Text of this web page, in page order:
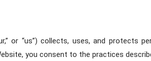
or “us”) collects, uses, and
you consent to the practices